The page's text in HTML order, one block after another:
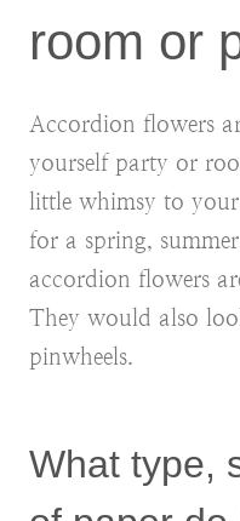
room or
Accordion flowers
yourself party or
little whimsy to
for a spring,
accordion flowers
They would also
pinwheels.
What type,